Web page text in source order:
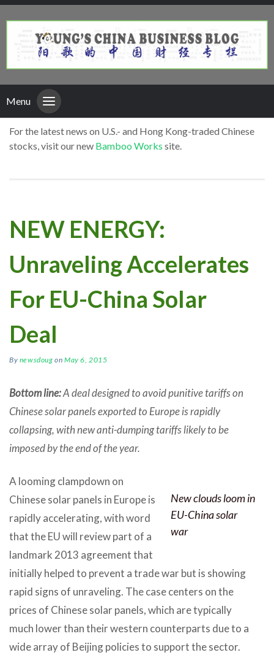
Menu
For the latest news on U.S.- and Hong Kong-traded Chinese
stocks, visit our new Bamboo Works site.
NEW ENERGY:
Unraveling Accelerates
For EU-China Solar
Deal
By newsdoug onMay 6, 2015
Bottom line:A deal designed to avoid punitive tariffs on
Chinese solar panels exported to Europe is rapidly
collapsing, with new anti-dumping tariffs likely to be
imposed by the end of the year.
New clouds loom in
EU-China solar
war
A looming clampdown on
Chinese solar panels in Europe is
rapidly accelerating, with word
that the EU will review part of a
landmark 2013 agreement that
initially helped to prevent a trade war but is showing
rapid signs of unraveling. The case centers on the
prices of Chinese solar panels, which are typically
much lower than their western counterparts due to a
wide array of Beijing policies to support the sector.